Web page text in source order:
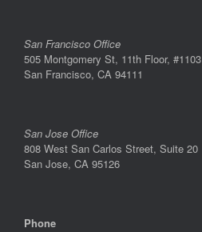
San Francisco Office
505 Montgomery St, 11th Floor, #1103
San Francisco, CA 94111
San Jose Office
808 West San Carlos Street, Suite 20
San Jose, CA 95126
Phone